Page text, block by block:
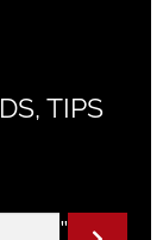
TIPS
"